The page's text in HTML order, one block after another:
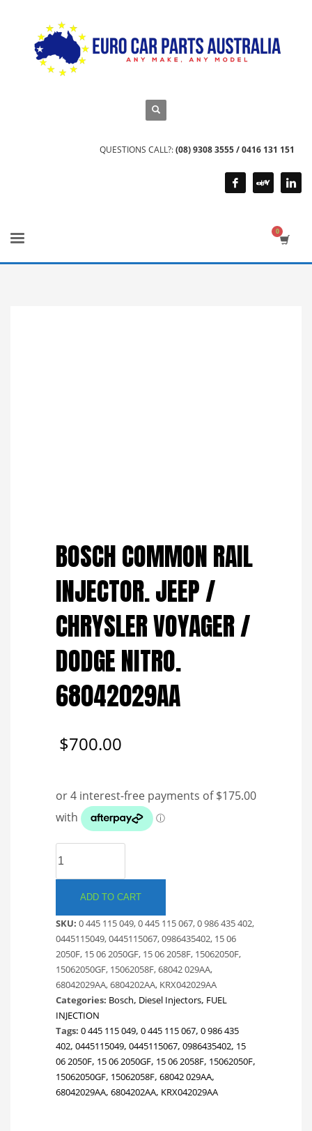
QUESTIONS CALL?:(08) 9308 3555 / 0416 131 151
BOSCH COMMON RAIL
INJECTOR. JEEP /
CHRYSLER VOYAGER /
DODGE NITRO.
68042029AA
$700.00
COMMON
RAIL
INJECTOR.
/
CHRYSLER
VOYAGER
/
DODGE
NITRO.
68042029AA
quantity
ADD TO CART
SKU: 0 445 115 049, 0 445 115 067, 0 986 435 402,
0445115049, 0445115067, 0986435402, 15 06
2050F, 15 06 2050GF, 15 06 2058F, 15062050F,
15062050GF, 15062058F, 68042 029AA,
68042029AA, 6804202AA, KRX042029AA
Categories: Bosch, Diesel Injectors, FUEL
INJECTION
Tags: 0 445 115 049, 0 445 115 067, 0 986 435
402, 0445115049, 0445115067, 0986435402, 15
06 2050F, 15 06 2050GF, 15 06 2058F, 15062050F,
15062050GF, 15062058F, 68042 029AA,
68042029AA, 6804202AA, KRX042029AA